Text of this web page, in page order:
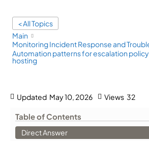
< All Topics
Main
Monitoring Incident Response and
Automation patterns for escalation
hosting
Updated May 10, 2026 Views 32
Table of Contents
Direct Answer